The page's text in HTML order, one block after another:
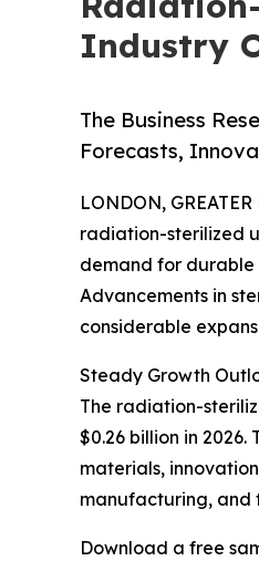
Industry
The Business
Forecasts,
LONDON,
radiation-sterilized
demand for durable
Advancements in
considerable
Steady Growth
The radiation-
$0.26 billion in
materials,
manufacturing, and
Download a free